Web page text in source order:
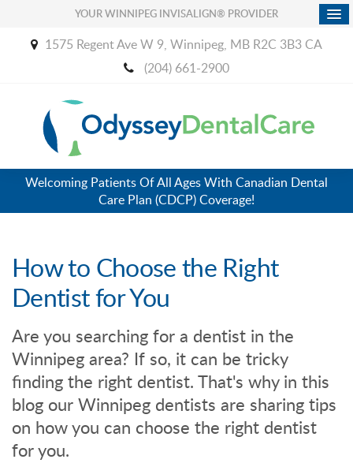
YOUR WINNIPEG INVISALIGN® PROVIDER
1575 Regent Ave W 9 Winnipeg MB R2C 3B3 CA
(204) 661-2900
Welcoming Patients Of All Ages With Canadian Dental
Care Plan (CDCP) Coverage!
How to Choose the Right
Dentist for You
Are you searching for a dentist in the
Winnipeg area? If so, it can be tricky
finding the right dentist. That's why in this
blog our Winnipeg dentists are sharing tips
on how you can choose the right dentist
for you.